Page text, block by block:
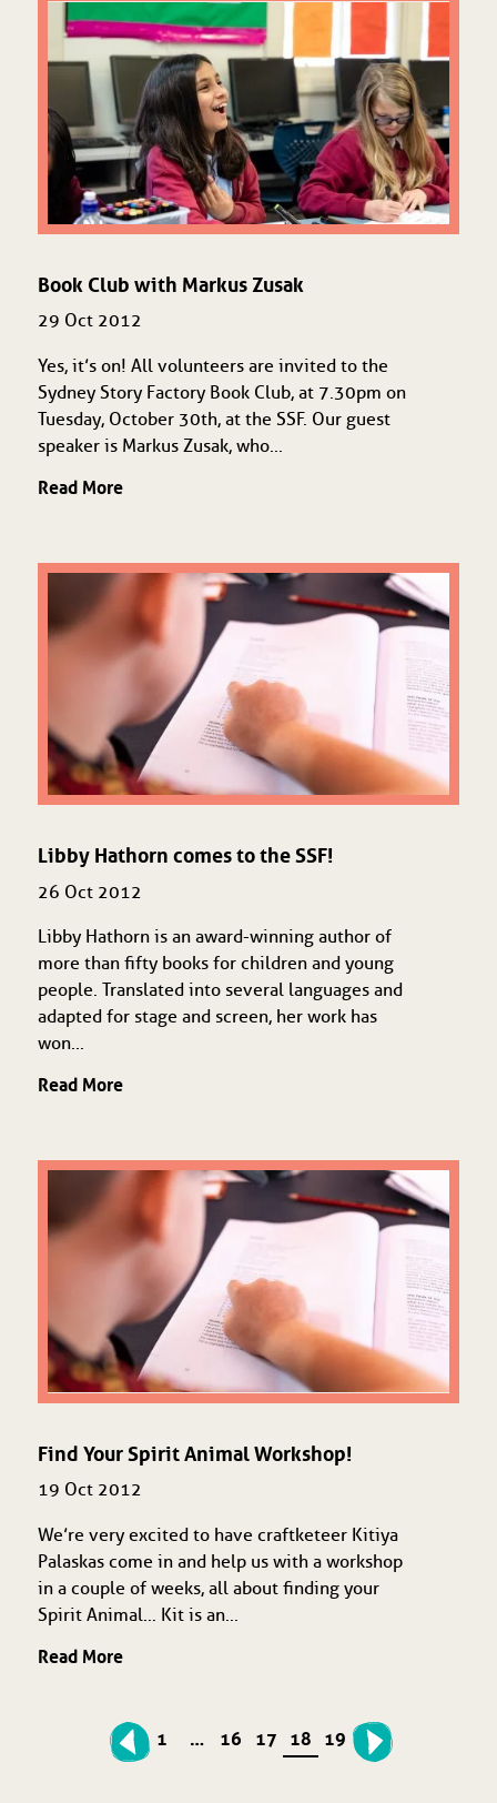
Book Club with Markus Zusak
29 Oct 2012
Yes, it’s on! All volunteers are invited to the
Sydney Story Factory Book Club, at 7.30pm on
Tuesday, October 30th, at the SSF. Our guest
speaker is Markus Zusak, who...
Read More
Libby Hathorn comes to the SSF!
26 Oct 2012
Libby Hathorn is an award-winning author of
more than fifty books for children and young
people. Translated into several languages and
adapted for stage and screen, her work has
won...
Read More
Find Your Spirit Animal Workshop!
19 Oct 2012
We’re very excited to have craftketeer Kitiya
Palaskas come in and help us with a workshop
in a couple of weeks, all about finding your
Spirit Animal… Kit is an...
Read More
1 … 16 17 18 19